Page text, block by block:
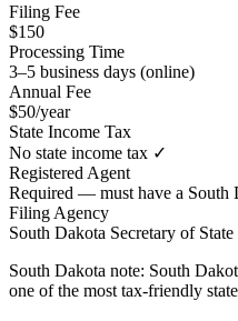
Filing Fee
$150
Processing Time
3–5 business days (online)
Annual Fee
$50/year
State Income Tax
No state income tax ✓
Registered Agent
Required — must have a South
Filing Agency
South Dakota Secretary of State
South Dakota note: South
one of the most tax-friendly